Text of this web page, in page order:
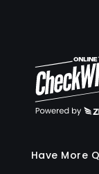
Have More